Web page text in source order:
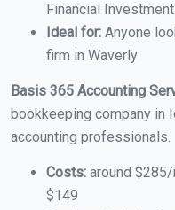
Financial
Ideal for: Anyone
firm in Waverly
Basis 365 Accounting
bookkeeping company in
accounting professionals.
Costs: around
$149